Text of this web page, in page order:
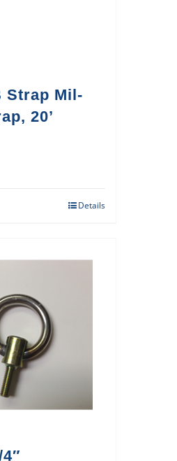
Strap Mil-
20’
Details